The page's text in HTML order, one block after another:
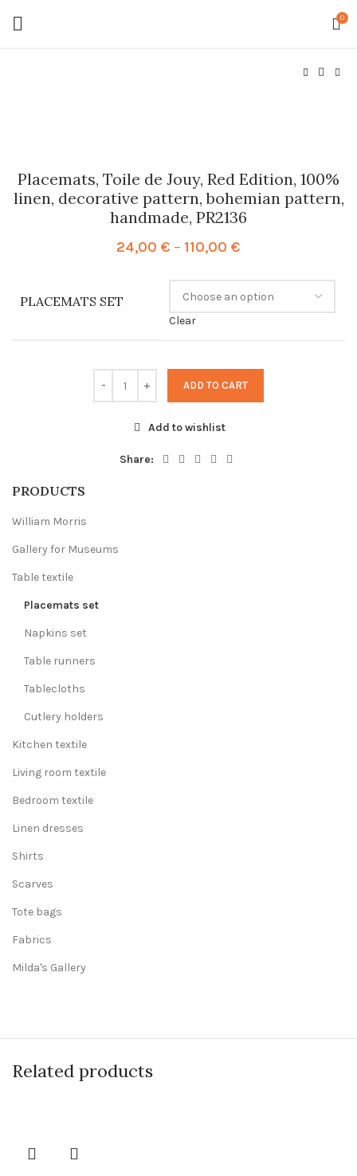
0
Placemats, Toile de Jouy, Red Edition, 100%
linen, decorative pattern, bohemian pattern,
handmade, PR2136
24,00 € – 110,00 €
24,00 €
through
110,00 €
PLACEMATS SET
Clear
ADD TO CART
Add to wishlist
Share:
PRODUCTS
William Morris
Gallery for Museums
Table textile
Placemats set
Napkins set
Table runners
Tablecloths
Cutlery holders
Kitchen textile
Living room textile
Bedroom textile
Linen dresses
Shirts
Scarves
Tote bags
Fabrics
Milda's Gallery
Related products